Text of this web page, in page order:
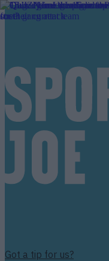
Got a tip for us?